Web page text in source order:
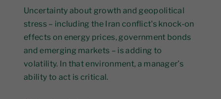
Uncertainty about growth and geopolitical
stress – including the Iran conflict's knock-on
effects on energy prices, government bonds
and emerging markets – is adding to
volatility. In that environment, a manager’s
ability to act is critical.